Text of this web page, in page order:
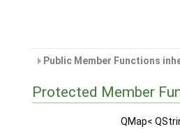
Public Member Functions
Protected Member
QMap<